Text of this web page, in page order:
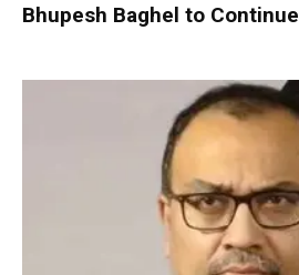
Bhupesh Baghel to Continue